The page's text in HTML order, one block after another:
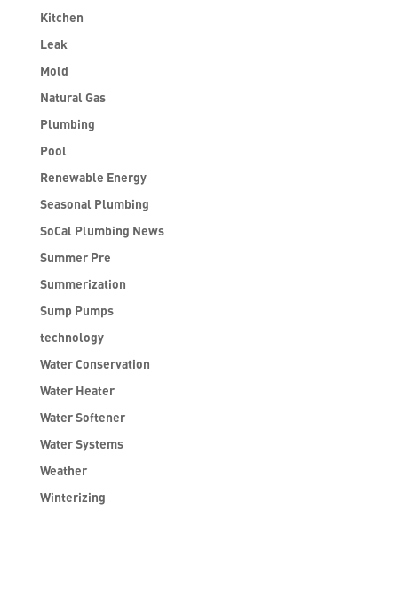
Kitchen
Leak
Mold
Natural Gas
Plumbing
Pool
Renewable Energy
Seasonal Plumbing
SoCal Plumbing News
Summer Pre
Summerization
Sump Pumps
technology
Water Conservation
Water Heater
Water Softener
Water Systems
Weather
Winterizing